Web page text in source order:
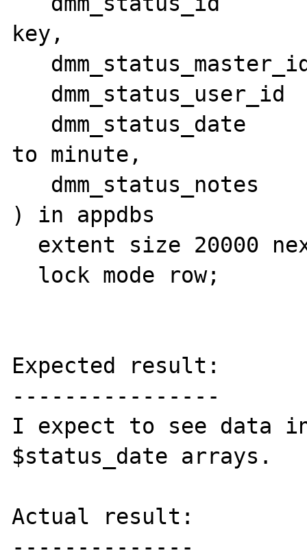
key,
to minute,
) in appdbs
Expected result:
----------------
I expect to see data
$status_date arrays.
Actual result:
--------------